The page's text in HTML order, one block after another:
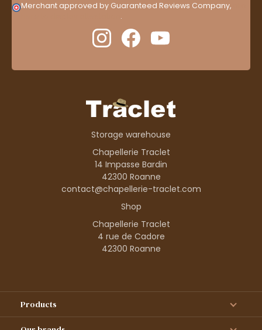
Merchant approved by Guaranteed Reviews Company,
.
Storage warehouse
Chapellerie Traclet
14 Impasse Bardin
42300 Roanne
contact@chapellerie-traclet.com
Shop
Chapellerie Traclet
4 rue de Cadore
42300 Roanne
Products